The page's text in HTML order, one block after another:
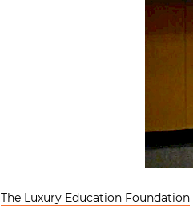
The Luxury Education Foundation